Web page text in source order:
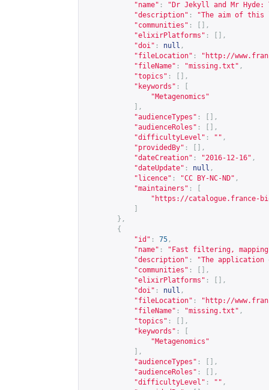
"name" :
"Dr Jekyll and Mr Hyde:
"description" :
"The aim of this
"communities" :
[],
"elixirPlatforms" :
[],
"doi" : null ,
"fileLocation" : " http://
"fileName" : "missing.txt" ,
"topics" :
[],
"keywords" :
"Metagenomics"
],
"audienceTypes" :
[],
"audienceRoles" :
[],
"difficultyLevel" : "" ,
"providedBy" :
[],
"dateCreation" : "2016-12-16" ,
"dateUpdate" : null ,
"licence" : "CC BY-NC-ND" ,
"maintainers" :
" https://catalogue.france-
},
{
"id" : 75 ,
"name" :
"Fast filtering, mapping
"description" :
"The application
"communities" :
[],
"elixirPlatforms" :
[],
"doi" : null ,
"fileLocation" : " http://
"fileName" : "missing.txt" ,
"topics" :
[],
"keywords" :
"Metagenomics"
],
"audienceTypes" :
[],
"audienceRoles" :
[],
"difficultyLevel" : "" ,